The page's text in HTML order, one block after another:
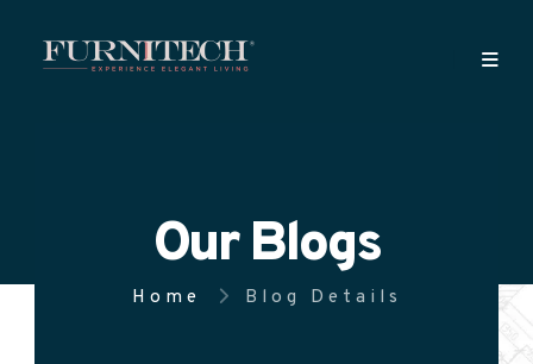
Our Blogs
Home Blog Details